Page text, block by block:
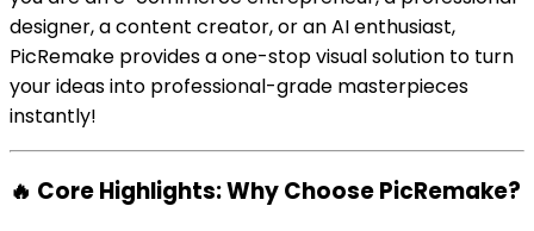
designer, a content creator, or an AI enthusiast,
PicRemake provides a one-stop visual solution to turn
your ideas into professional-grade masterpieces
instantly!
🔥 Core Highlights: Why Choose PicRemake?